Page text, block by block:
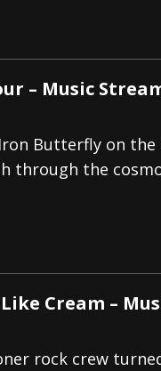
– Music
Butterfly on
through the
Cream –
rock crew